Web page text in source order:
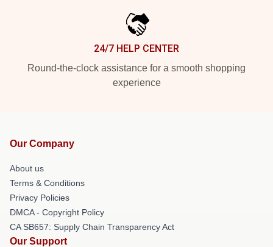
24/7 HELP CENTER
Round-the-clock assistance for a smooth shopping
experience
Our Company
About us
Terms & Conditions
Privacy Policies
DMCA - Copyright Policy
CA SB657: Supply Chain Transparency Act
Our Support